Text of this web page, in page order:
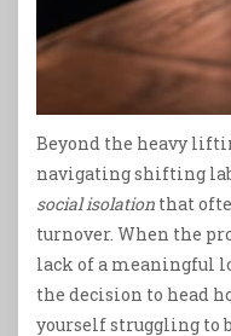
Beyond the heavy
navigating shifting
social isolation that
turnover. When the
lack of a meaningful
the decision to head
yourself struggling to